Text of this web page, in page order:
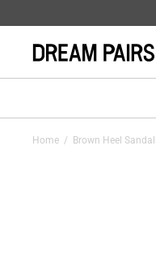
Home / Brown Heel